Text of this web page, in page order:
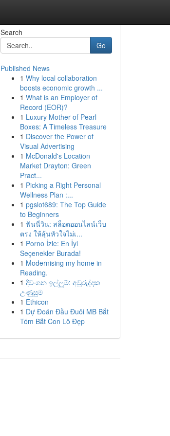
Search
Go
Published News
1 Why local collaboration
boosts economic growth ...
1 What is an Employer of
Record (EOR)?
1 Luxury Mother of Pearl
Boxes: A Timeless Treasure
1 Discover the Power of
Visual Advertising
1 McDonald's Location
Market Drayton: Green
Pract...
1 Picking a Right Personal
Wellness Plan :...
1 pgslot689: The Top Guide
to Beginners
1 ฟันนี่วิน: สล็อตออนไลน์เว็บ
ตรง ให้ลุ้นหัวใจไม่เ...
1 Porno İzle: En İyi
Seçenekler Burada!
1 Modernising my home in
Reading.
1 දිවංගන ඉල්ලුම්: අවුරුද්දක
උණුසුම
1 Ethicon
1 Dự Đoán Đầu Đuôi MB Bắt
Tóm Bắt Con Lô Đẹp